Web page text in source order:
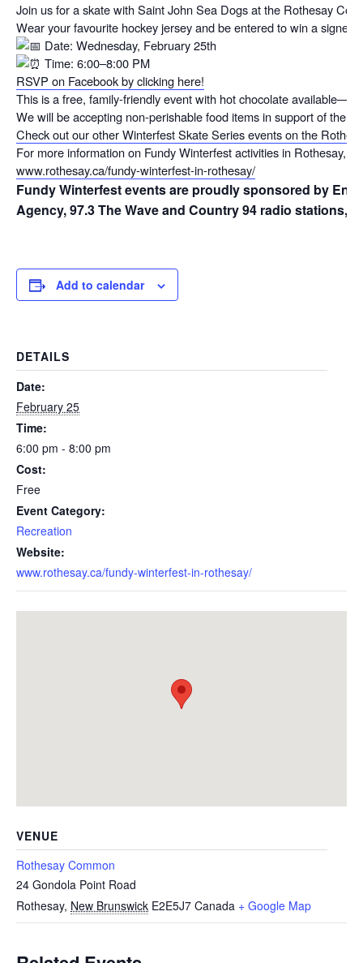
Join us for a skate with Saint John Sea Dogs at the Rothesay
Wear your favourite hockey jersey and be entered to win a signed
Date: Wednesday, February 25th
Time: 6:00–8:00 PM
RSVP on Facebook by clicking here!
This is a free, family-friendly event with hot chocolate
We will be accepting non-perishable food items in support of the
Check out our other Winterfest Skate Series events on the
For more information on Fundy Winterfest activities in Rothesay,
www.rothesay.ca/fundy-winterfest-in-rothesay/
Fundy Winterfest events are proudly sponsored by
Agency, 97.3 The Wave and Country 94 radio stations,
Add to calendar
DETAILS
Date:
February 25
Time:
6:00 pm - 8:00 pm
Cost:
Free
Event Category:
Recreation
Website:
www.rothesay.ca/fundy-winterfest-in-rothesay/
VENUE
Rothesay Common
24 Gondola Point Road
Rothesay, New Brunswick E2E5J7 Canada + Google Map